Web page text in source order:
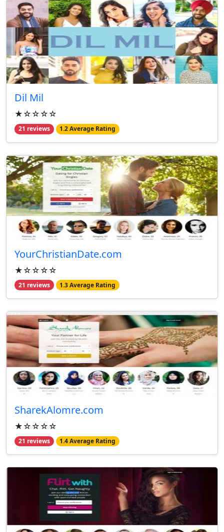
Dil Mil
★☆☆☆☆
21 reviews 1.2 Average Rating
YourChristianDate.com
★☆☆☆☆
21 reviews 1.3 Average Rating
SharekAlomre.com
★☆☆☆☆
21 reviews 1.4 Average Rating